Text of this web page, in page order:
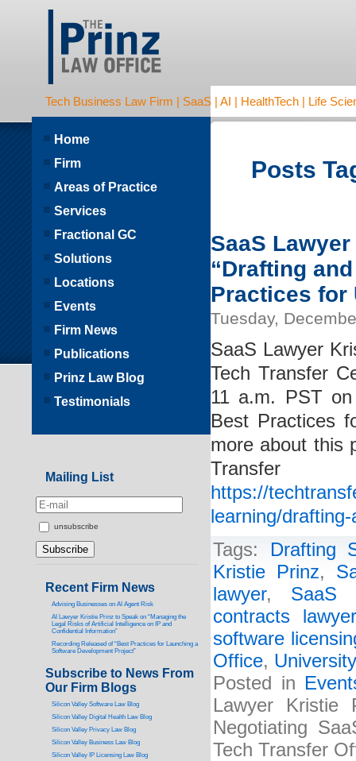
Tech Business Law Firm | SaaS | AI | HealthTech | Life
Posts
SaaS
“Drafting
Practices for
Tuesday,
SaaS Lawyer
Tech Transfer
11 a.m. PST on
Best Practices
more about this
https://
learning/
Tags: Drafting
Kristie Prinz,
lawyer, SaaS
contracts lawyer
software
Office,
Posted in
Lawyer Kristie
Negotiating
Tech Transfer
Home
Firm
Areas of Practice
Services
Fractional GC
Solutions
Locations
Events
Firm News
Publications
Prinz Law Blog
Testimonials
Mailing List
unsubscribe
Recent Firm News
Advising Businesses on AI Agent Risk
AI Lawyer Kristie Prinz to Speak on “Managing the
Legal Risks of Artificial Intelligence on IP and
Confidential Information”
Recording Released of “Best Practices for Launching a
Software Development Project”
Subscribe to News From
Our Firm Blogs
Silicon Valley Software Law Blog
Silicon Valley Digital Health Law Blog
Silicon Valley Privacy Law Blog
Silicon Valley Business Law Blog
Silicon Valley IP Licensing Law Blog